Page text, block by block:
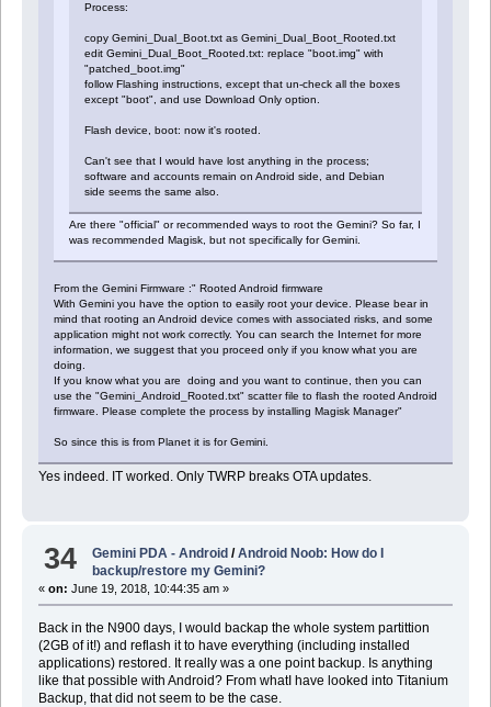
Process:
copy Gemini_Dual_Boot.txt as Gemini_Dual_Boot_Rooted.txt
edit Gemini_Dual_Boot_Rooted.txt: replace "boot.img" with
"patched_boot.img"
follow Flashing instructions, except that un-check all the boxes
except "boot", and use Download Only option.
Flash device, boot: now it's rooted.
Can't see that I would have lost anything in the process;
software and accounts remain on Android side, and Debian
side seems the same also.
Are there "official" or recommended ways to root the Gemini? So far, I
was recommended Magisk, but not specifically for Gemini.
From the Gemini Firmware :" Rooted Android firmware
With Gemini you have the option to easily root your device. Please bear in
mind that rooting an Android device comes with associated risks, and some
application might not work correctly. You can search the Internet for more
information, we suggest that you proceed only if you know what you are
doing.
If you know what you are doing and you want to continue, then you can
use the "Gemini_Android_Rooted.txt" scatter file to flash the rooted Android
firmware. Please complete the process by installing Magisk Manager"
So since this is from Planet it is for Gemini.
Yes indeed. IT worked. Only TWRP breaks OTA updates.
34 Gemini PDA - Android /Android Noob: How do I
backup/restore my Gemini?
« on: June 19, 2018, 10:44:35 am »
Back in the N900 days, I would backap the whole system partittion
(2GB of it!) and reflash it to have everything (including installed
applications) restored. It really was a one point backup. Is anything
like that possible with Android? From whatI have looked into Titanium
Backup, that did not seem to be the case.